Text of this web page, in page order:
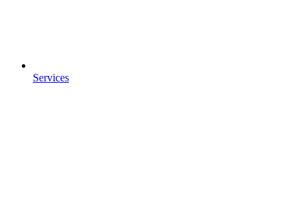
Services